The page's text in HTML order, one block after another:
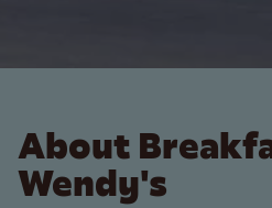
About
Wendy's